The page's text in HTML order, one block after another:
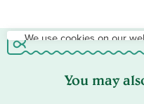
You may